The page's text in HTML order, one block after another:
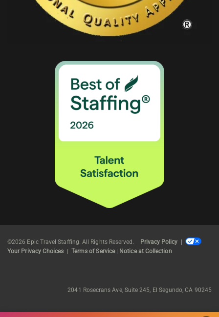
©2026 Epic Travel Staffing. All Rights Reserved. Privacy Policy
Your Privacy Choices
Terms of Service| Notice at Collection
2041 Rosecrans Ave, Suite 245, El Segundo, CA 90245